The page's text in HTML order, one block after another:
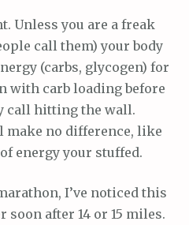
Unless you are a freak
call them) your body
(carbs, glycogen) for
with carb loading before
call hitting the wall.
no difference, like
energy your stuffed.
I’ve noticed this
soon after 14 or 15 miles.